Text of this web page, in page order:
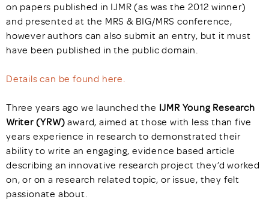
on papers published in IJMR (as was the 2012 winner)
and presented at the MRS & BIG/MRS conference,
however authors can also submit an entry, but it must
have been published in the public domain.
Details can be found here.
Three years ago we launched the IJMR Young Research
Writer (YRW) award, aimed at those with less than five
years experience in research to demonstrated their
ability to write an engaging, evidence based article
describing an innovative research project they’d worked
on, or on a research related topic, or issue, they felt
passionate about.